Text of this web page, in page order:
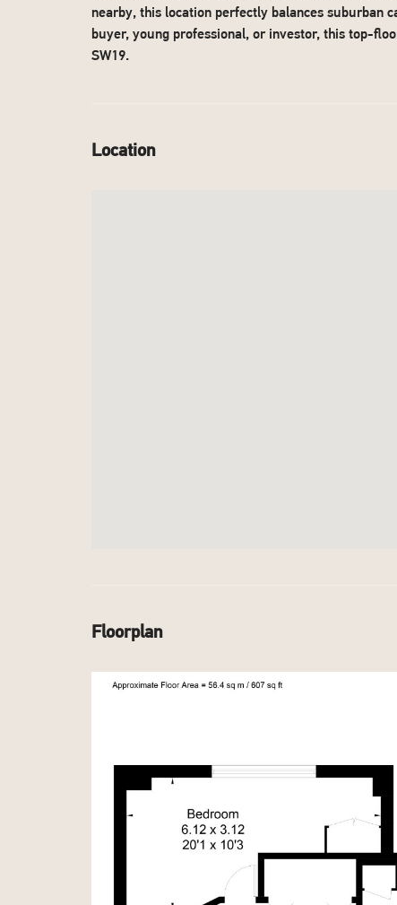
nearby, this location perfectly balances
buyer, young professional, or investor, this top-
SW19.
Location
Floorplan